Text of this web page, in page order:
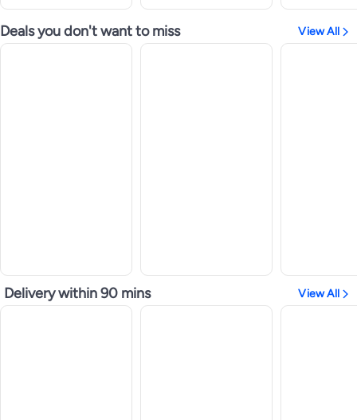
Deals you don't want to miss View All
Delivery within 90 mins View All